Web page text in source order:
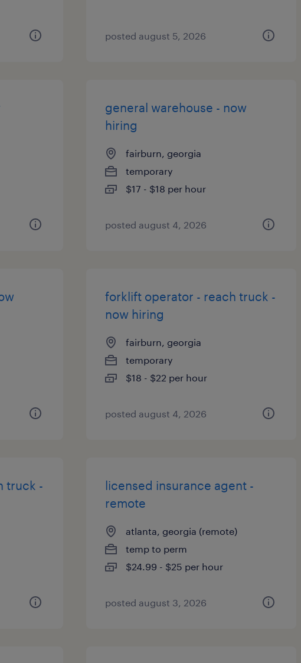
posted august 5, 2026
general warehouse - now
hiring
fairburn, georgia
temporary
$17 - $18 per hour
posted august 4, 2026
forklift operator - reach truck -
now hiring
fairburn, georgia
temporary
$18 - $22 per hour
posted august 4, 2026
truck -
licensed insurance agent -
remote
atlanta, georgia (remote)
temp to perm
$24.99 - $25 per hour
posted august 3, 2026